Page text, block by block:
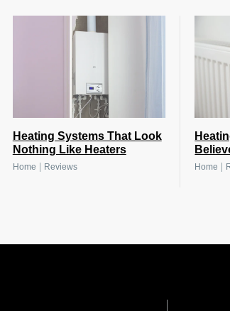
Heating Systems That Look
Nothing Like Heaters
Home | Reviews Home |